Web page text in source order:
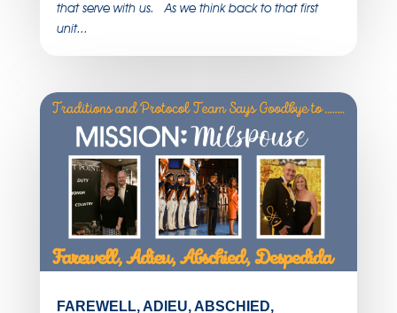
that serve with us. As we think back to that first
unit...
FAREWELL, ADIEU, ABSCHIED,